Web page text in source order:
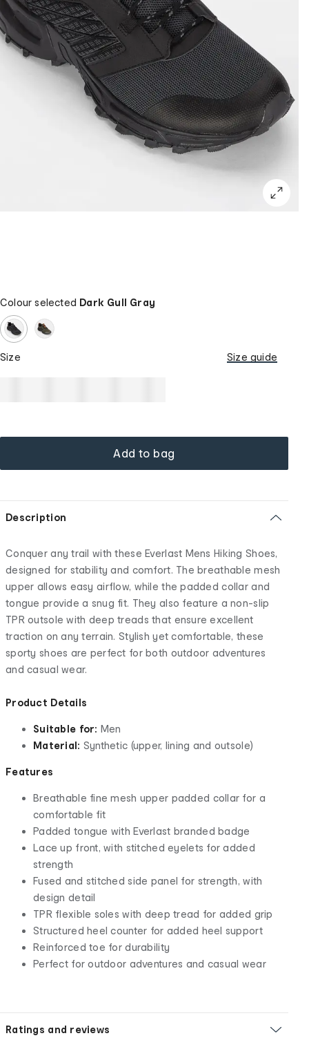
Colour selected Dark Gull Gray
Size Size guide
Add to bag
Description
Conquer any trail with these Everlast Mens Hiking Shoes,
designed for stability and comfort. The breathable mesh
upper allows easy airflow, while the padded collar and
tongue provide a snug fit. They also feature a non-slip
TPR outsole with deep treads that ensure excellent
traction on any terrain. Stylish yet comfortable, these
sporty shoes are perfect for both outdoor adventures
and casual wear.
Product Details
Suitable for: Men
Material: Synthetic (upper, lining and outsole)
Features
Breathable fine mesh upper padded collar for a
comfortable fit
Padded tongue with Everlast branded badge
Lace up front, with stitched eyelets for added
strength
Fused and stitched side panel for strength, with
design detail
TPR flexible soles with deep tread for added grip
Structured heel counter for added heel support
Reinforced toe for durability
Perfect for outdoor adventures and casual wear
Ratings and reviews